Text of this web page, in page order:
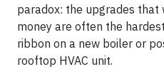
paradox: the upgrades
money are often the
ribbon on a new boiler or
rooftop HVAC unit.